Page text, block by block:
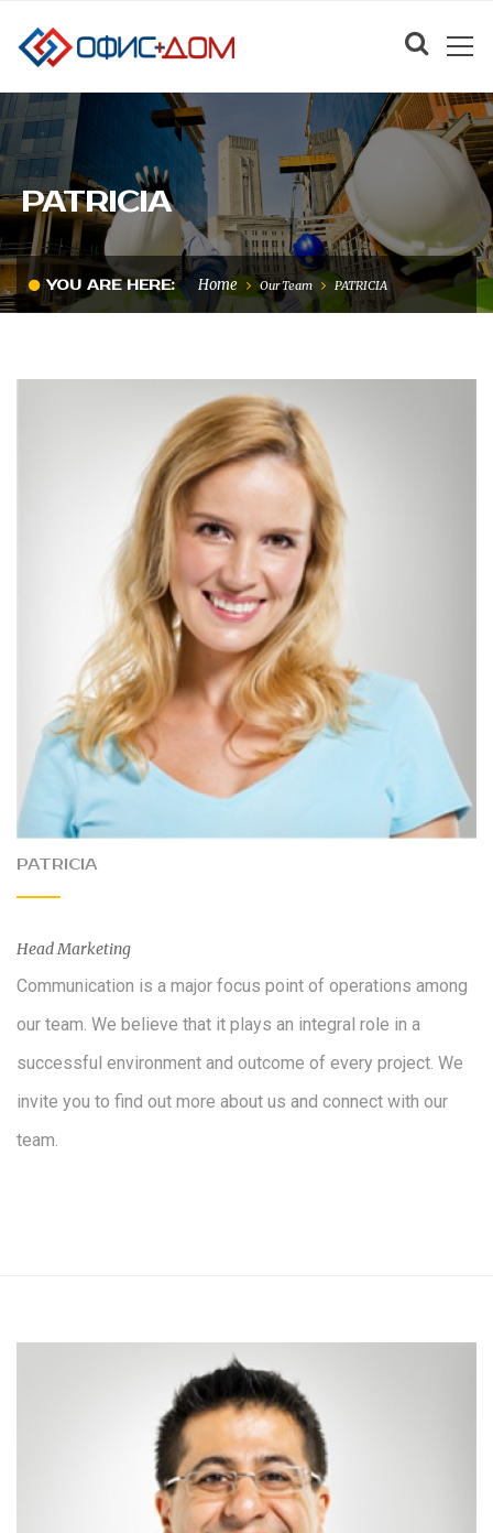
PATRICIA
YOU ARE HERE: Home Our Team PATRICIA
PATRICIA
Head Marketing
Communication is a major focus point of operations among
our team. We believe that it plays an integral role in a
successful environment and outcome of every project. We
invite you to find out more about us and connect with our
team.